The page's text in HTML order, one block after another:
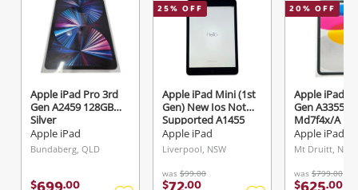
Apple iPad Pro 3rd
Gen A2459 128GB
Silver
Apple iPad
Bundaberg, QLD
$ .00
25% OFF
Apple iPad Mini (1st
Gen) New Ios Not
Supported A1455
16GB Black
Apple iPad
Liverpool, NSW
was $99.00
$ .00
20% OFF
Apple iPad
Gen A3355
Md7f4x/A
Silver
Apple iPad
Mt Druitt, NSW
was $799.00
$ .00
Send